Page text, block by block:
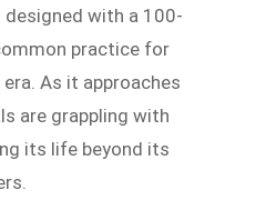
designed with a 100-
practice for
As it approaches
are grappling with
its life beyond its